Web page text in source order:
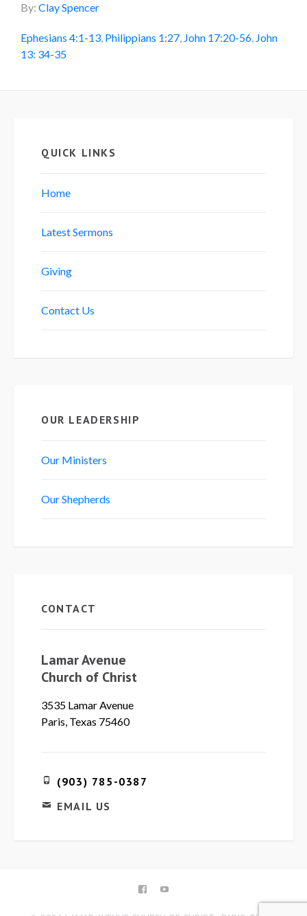
By: Clay Spencer
Ephesians 4:1-13, Philippians 1:27, John 17:20-56, John
13: 34-35
QUICK LINKS
Home
Latest Sermons
Giving
Contact Us
OUR LEADERSHIP
Our Ministers
Our Shepherds
CONTACT
Lamar Avenue
Church of Christ
3535 Lamar Avenue
Paris, Texas 75460
(903) 785-0387
EMAIL US
FACEBOOK